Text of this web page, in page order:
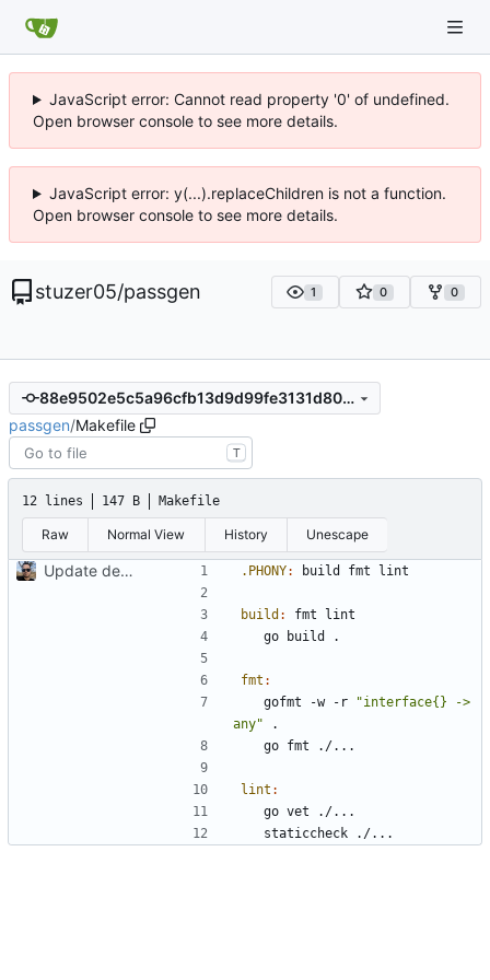
JavaScript error: Cannot read property '0' of undefined.
Open browser console to see more details.
JavaScript error: y(...).replaceChildren is not a function.
Open browser console to see more details.
stuzer05/passgen 1 0 0
88e9502e5c5a96cfb13d9d99fe3131d80b31ee72
passgen/Makefile
T
12 lines 147 B Makefile
Raw Normal View History Unescape
Update dependencies .PHONY: build fmt lint
build : fmt
lint
fmt :
	gofmt -w -r
"interface{} ->
any"
lint :